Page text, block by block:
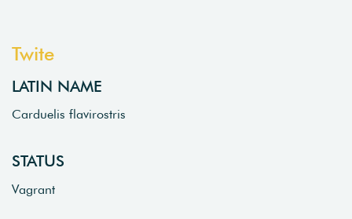
Twite
LATIN NAME
Carduelis flavirostris
STATUS
Vagrant